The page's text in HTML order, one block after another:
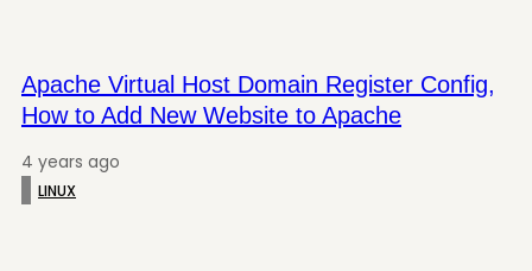
Apache Virtual Host Domain Register Config,
How to Add New Website to Apache
4 years ago
LINUX